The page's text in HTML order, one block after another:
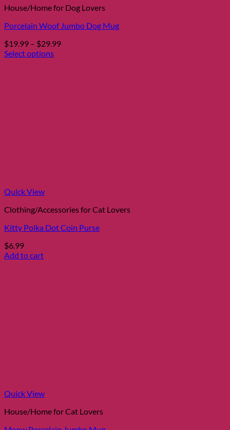
House/Home for Dog Lovers
Porcelain Woof Jumbo Dog Mug
$19.99 – $29.99Price
Select options
page
Quick View
Clothing/Accessories for Cat Lovers
Kitty Polka Dot Coin Purse
$6.99
Add to cart
Quick View
House/Home for Cat Lovers